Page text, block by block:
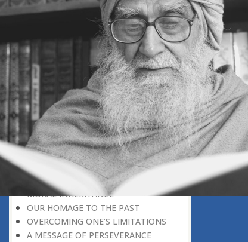
ADMITTING ONE’S FAULTS
THE MESSAGE OF LIFE
THE SCIENTIFIC TEMPER
HE WAS EXPELLED FROM SCHOOL
WISE MANAGEMENT OF ANGER
CHALLENGES OF LIFE
YOU ARE NOT POOR, YOU ARE RICH
THE HANDICAP THAT HELPED
HAVE NO REGRETS
THE MAKING AND BREAKING OF
HISTORY
LEAVING IT ALL BEHIND US
A POSITION OF HONOUR
GIVING WAY TO OTHERS
MORAL INHERITANCE
OUR HOMAGE TO THE PAST
OVERCOMING ONE’S LIMITATIONS
A MESSAGE OF PERSEVERANCE